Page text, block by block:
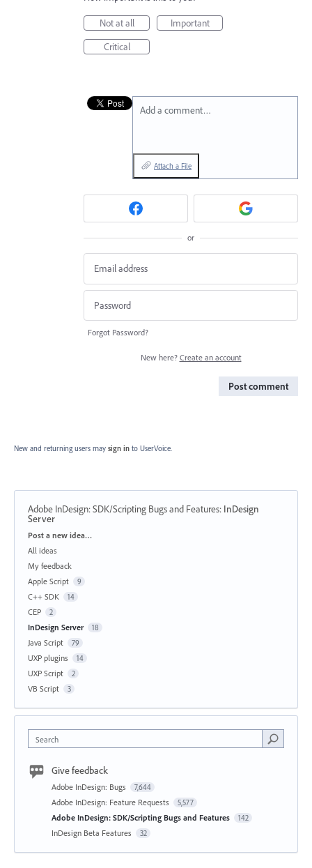
Not at all
Important
Critical
Add a comment…
Attach a File
or
Forgot Password?
New here? Create an account
Post comment
New and returning users may sign in to UserVoice.
Adobe InDesign: SDK/Scripting Bugs and Features: InDesign
Server
Categories
Post a new idea…
All ideas
My feedback
Apple Script
9
C++ SDK 14
CEP 2
InDesign Server 18
Java Script 79
UXP plugins 14
UXP Script 2
VB Script 3
Search
Give feedback
Adobe InDesign: Bugs 7,644
Adobe InDesign: Feature Requests 5,577
Adobe InDesign: SDK/Scripting Bugs and Features 142
InDesign Beta Features 32